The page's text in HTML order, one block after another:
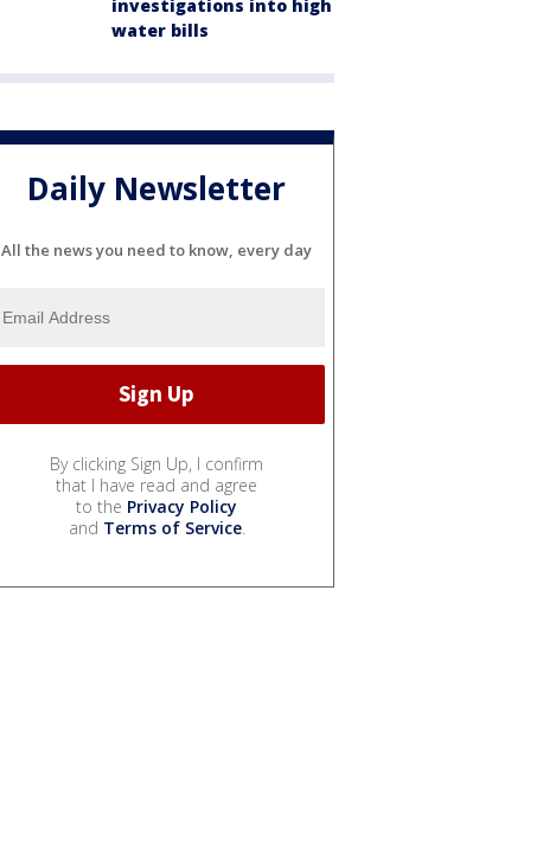
investigations into high
water bills
Daily Newsletter
All the news you need to know, every day
By clicking Sign Up, I confirm
that I have read and agree
to the Privacy Policy
and Terms of Service.